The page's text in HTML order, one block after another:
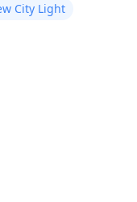
City Light